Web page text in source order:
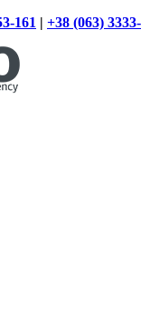
161 | +38 (063)